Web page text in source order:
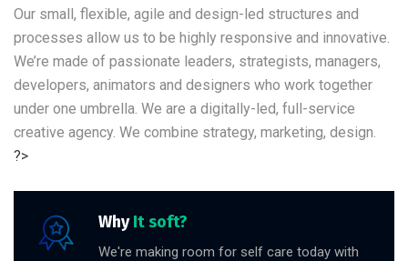
Our small, flexible, agile and design-led structures and
processes allow us to be highly responsive and innovative.
We’re made of passionate leaders, strategists, managers,
developers, animators and designers who work together
under one umbrella. We are a digitally-led, full-service
creative agency. We combine strategy, marketing, design.
?>
WhyIt soft?
We're making room for self care today with